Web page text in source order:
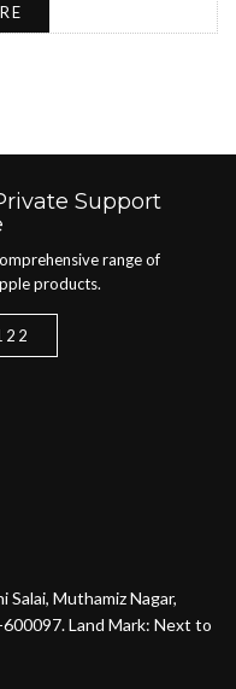
Support
range of
products.
Salai, Muthamiz Nagar,
Land Mark: Next to